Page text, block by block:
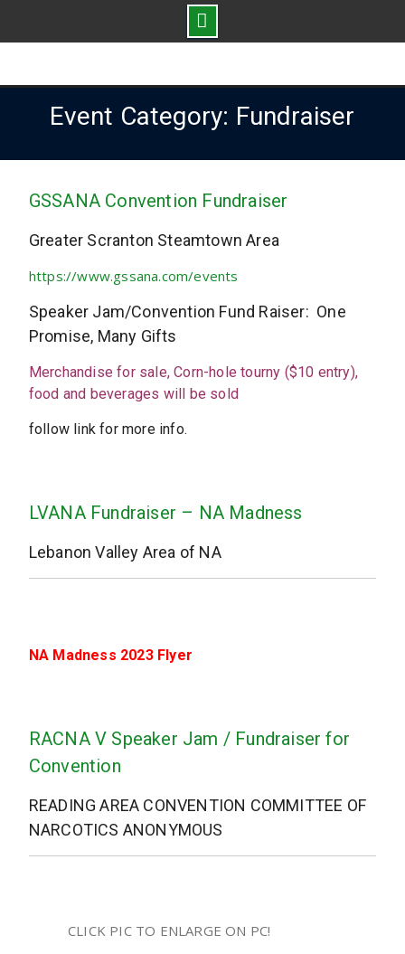
content
Event Category: Fundraiser
GSSANA Convention Fundraiser
Greater Scranton Steamtown Area
https://www.gssana.com/events
Speaker Jam/Convention Fund Raiser: One
Promise, Many Gifts
Merchandise for sale, Corn-hole tourny ($10 entry),
food and beverages will be sold
follow link for more info.
LVANA Fundraiser – NA Madness
Lebanon Valley Area of NA
NA Madness 2023 Flyer
RACNA V Speaker Jam / Fundraiser for
Convention
READING AREA CONVENTION COMMITTEE OF
NARCOTICS ANONYMOUS
CLICK PIC TO ENLARGE ON PC!